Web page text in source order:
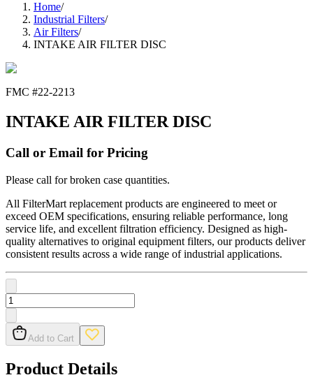
Home/
Industrial Filters/
Air Filters/
INTAKE AIR FILTER DISC
FMC #22-2213
INTAKE AIR FILTER DISC
Call or Email for Pricing
Please call for broken case quantities.
All FilterMart replacement products are engineered to meet or
exceed OEM specifications, ensuring reliable performance, long
service life, and excellent filtration efficiency. Designed as high-
quality alternatives to original equipment filters, our products deliver
consistent results across a wide range of industrial applications.
Add to Cart
Product Details